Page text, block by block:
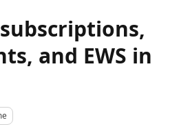
and EWS in